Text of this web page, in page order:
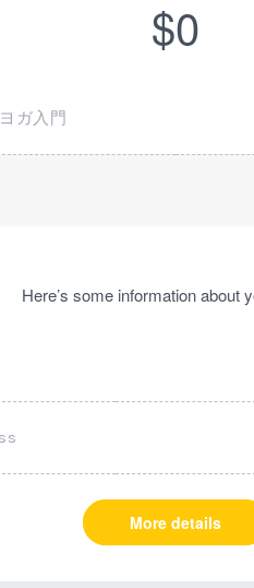
$0
ガ入門
Here’s some information about
More details